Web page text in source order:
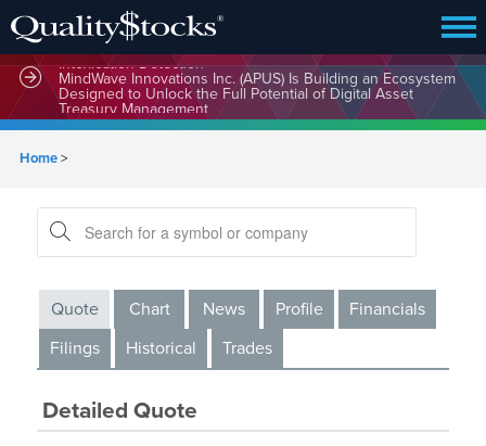
MindWave Innovations Inc. (APUS) Is Building an Ecosystem
Designed to Unlock the Full Potential of Digital Asset
Treasury Management
MindBio Therapeutics Corp. (MBQIF) Launches Lead
Commercial Software Intox AI(TM) for Multiple Forms of
Intoxication Detection
Home>
Quote Chart News Profile
Financials
Filings
Historical Trades
Detailed Quote